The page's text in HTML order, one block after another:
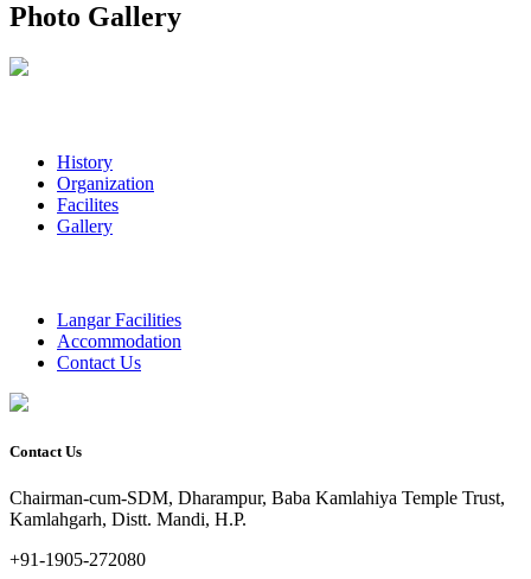
Photo Gallery
History
Organization
Facilites
Gallery
Langar Facilities
Accommodation
Contact Us
Contact Us
Chairman-cum-SDM, Dharampur, Baba Kamlahiya Temple Trust,
Kamlahgarh, Distt. Mandi, H.P.
+91-1905-272080